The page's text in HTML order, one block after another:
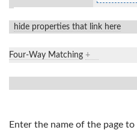
hide properties that link here
Four-Way Matching +
Enter the name of the page